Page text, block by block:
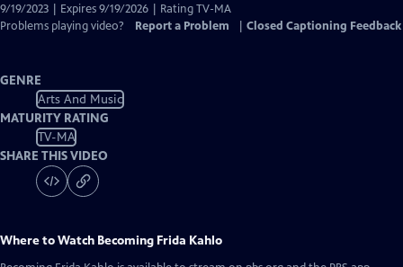
9/19/2023 | Expires 9/19/2026 | Rating TV-MA
Problems playing video?
Report a Problem Closed Captioning Feedback
GENRE
Arts And Music
MATURITY RATING
TV-MA
SHARE THIS VIDEO
Where to Watch Becoming Frida Kahlo